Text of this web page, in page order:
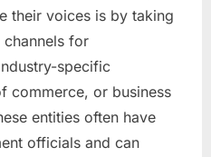
their voices is by taking
for
specific
commerce, or business
entities often have
officials and can